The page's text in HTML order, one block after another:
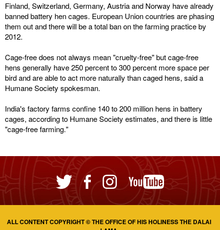
Finland, Switzerland, Germany, Austria and Norway have already
banned battery hen cages. European Union countries are phasing
them out and there will be a total ban on the farming practice by
2012.
Cage-free does not always mean "cruelty-free" but cage-free
hens generally have 250 percent to 300 percent more space per
bird and are able to act more naturally than caged hens, said a
Humane Society spokesman.
India's factory farms confine 140 to 200 million hens in battery
cages, according to Humane Society estimates, and there is little
"cage-free farming."
ALL CONTENT COPYRIGHT © THE OFFICE OF HIS HOLINESS THE DALAI